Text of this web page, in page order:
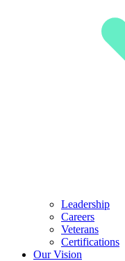
Leadership
Careers
Veterans
Certifications
Our Vision